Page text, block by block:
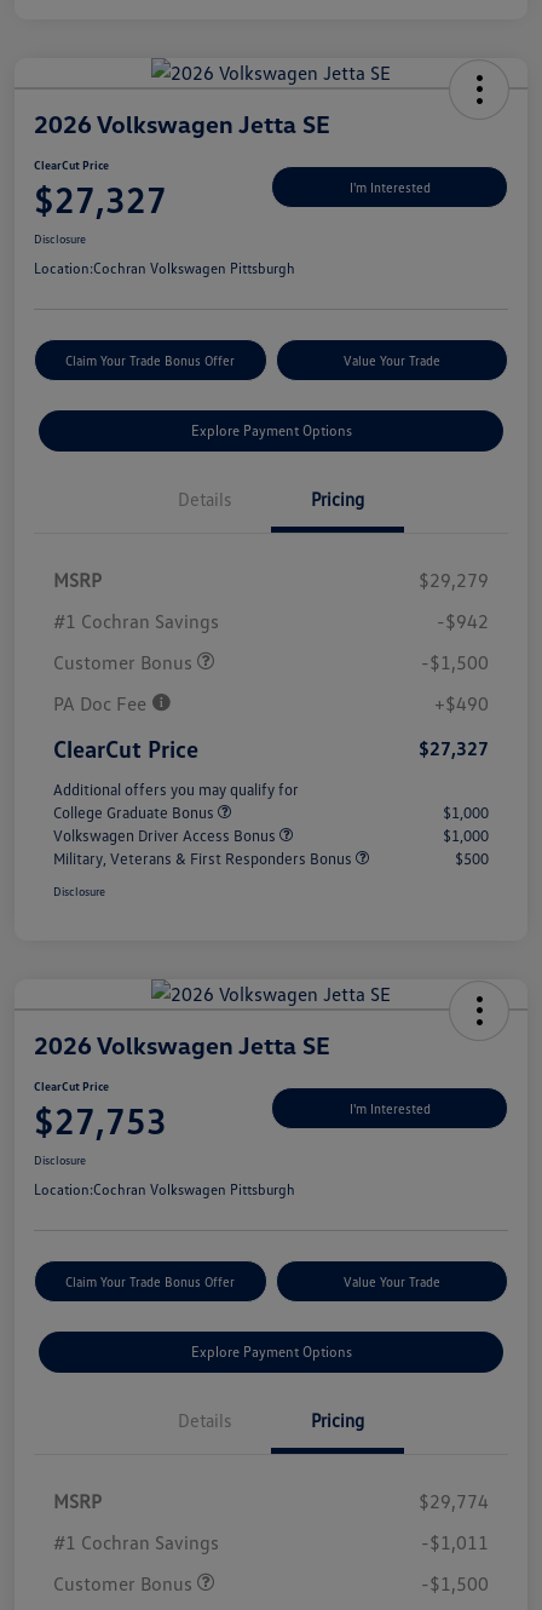
2026 Volkswagen Jetta SE
ClearCut Price
$27,327 I'm Interested
Disclosure
Location:Cochran Volkswagen Pittsburgh
Claim Your Trade Bonus Offer Value Your Trade
Explore Payment Options
Details Pricing
MSRP
$29,279
#1 Cochran Savings
-$942
Customer Bonus
-$1,500
PA Doc Fee
+$490
ClearCut Price $27,327
Additional offers you may qualify for
College Graduate Bonus
$1,000
Volkswagen Driver Access Bonus
$1,000
Military, Veterans & First Responders Bonus
$500
Disclosure
2026 Volkswagen Jetta SE
ClearCut Price
$27,753 I'm Interested
Disclosure
Location:Cochran Volkswagen Pittsburgh
Claim Your Trade Bonus Offer Value Your Trade
Explore Payment Options
Details Pricing
MSRP
$29,774
#1 Cochran Savings
-$1,011
Customer Bonus
-$1,500